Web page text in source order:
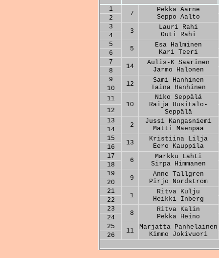
1
7
Pekka Aarne
Seppo Aalto
2
3
3
Lauri Rahi
Outi Rahi
4
5
5
Esa Halminen
Kari Teeri
6
7
14
Aulis-K Saarinen
Jarmo Halonen
8
9
12
Sami Hanhinen
Taina Hanhinen
10
11
10
Niko Seppälä
Raija Uusitalo-
Seppälä
12
13
2
Jussi Kangasniemi
Matti Mäenpää
14
15
13
Kristiina Lilja
Eero Kauppila
16
17
6
Markku Lahti
Sirpa Himmanen
18
19
9
Anne Tallgren
Pirjo Nordström
20
21
1
Ritva Kulju
Heikki Inberg
22
23
8
Ritva Kalin
Pekka Heino
24
25
11
Marjatta Panhelainen
Kimmo Jokivuori
26